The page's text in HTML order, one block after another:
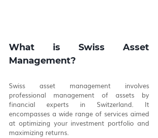
What is Swiss Asset
Management?
Swiss asset management involves
professional management of assets by
financial experts in Switzerland. It
encompasses a wide range of services aimed
at optimizing your investment portfolio and
maximizing returns.